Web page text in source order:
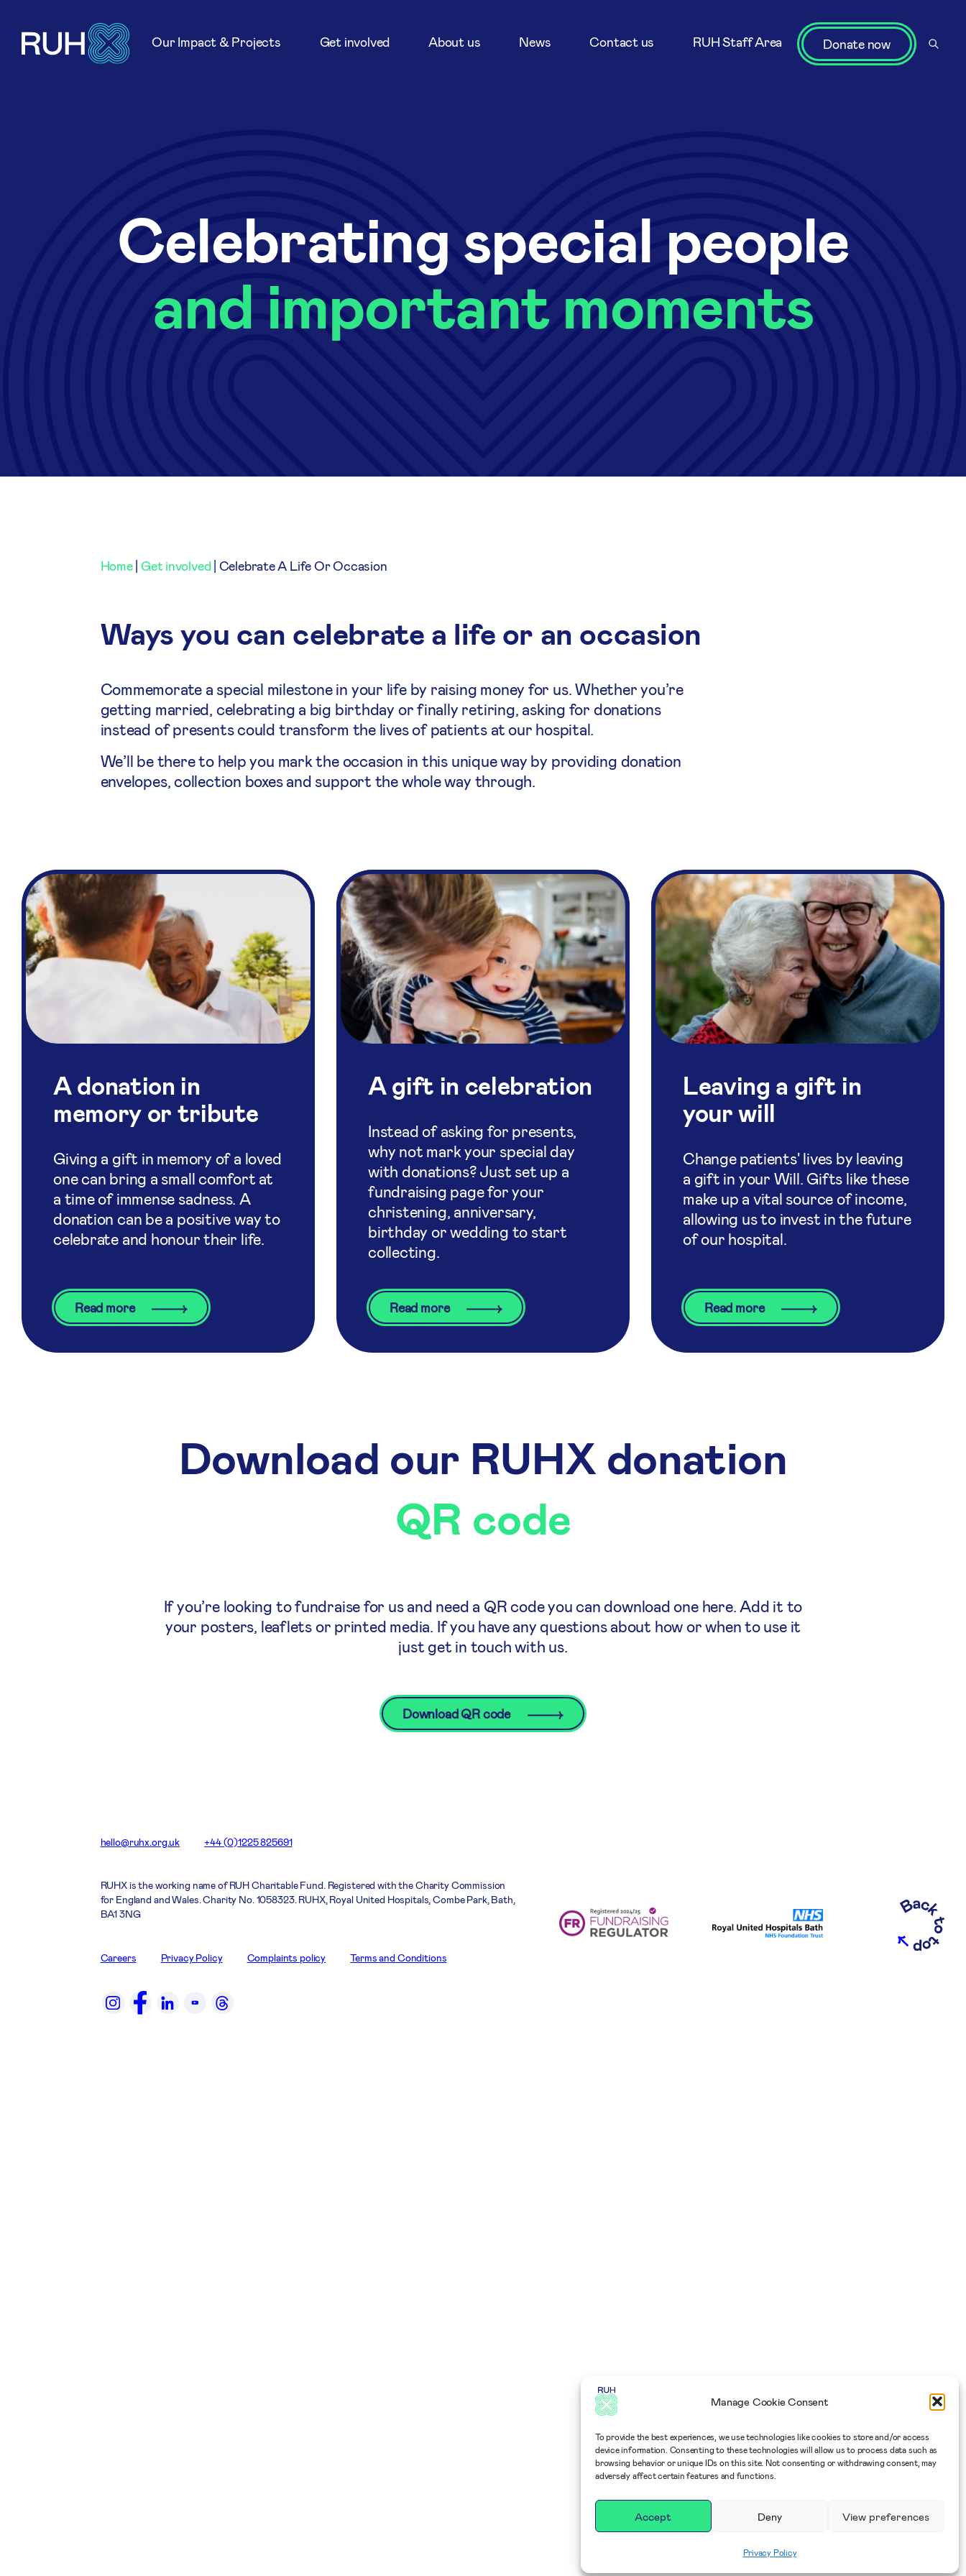
Manage Cookie Consent
To provide the best experiences, we use technologies like cookies to store and/or access
device information. Consenting to these technologies will allow us to process data such as
browsing behavior or unique IDs on this site. Not consenting or withdrawing consent, may
adversely affect certain features and functions.
Accept Deny View preferences
Privacy Policy
Our Impact & Projects Get involved About us News Contact us RUH Staff Area Donate now
Celebrating special people
and important moments
Home| Get involved| Celebrate A Life Or Occasion
Ways you can celebrate a life or an occasion
Commemorate a special milestone in your life by raising money for us. Whether you’re
getting married, celebrating a big birthday or finally retiring, asking for donations
instead of presents could transform the lives of patients at our hospital.
We’ll be there to help you mark the occasion in this unique way by providing donation
envelopes, collection boxes and support the whole way through.
A donation in
memory or tribute
Giving a gift in memory of a loved
one can bring a small comfort at
a time of immense sadness. A
donation can be a positive way to
celebrate and honour their life.
Read more
A gift in celebration
Instead of asking for presents,
why not mark your special day
with donations? Just set up a
fundraising page for your
christening, anniversary,
birthday or wedding to start
collecting.
Read more
Leaving a gift in
your will
Change patients' lives by leaving
a gift in your Will. Gifts like these
make up a vital source of income,
allowing us to invest in the future
of our hospital.
Read more
Download our RUHX donation
QR code
If you’re looking to fundraise for us and need a QR code you can download one here. Add it to
your posters, leaflets or printed media. If you have any questions about how or when to use it
just get in touch with us.
Download QR code
hello@ruhx.org.uk +44 (0)1225 825691
RUHX is the working name of RUH Charitable Fund. Registered with the Charity Commission
for England and Wales. Charity No. 1058323. RUHX, Royal United Hospitals, Combe Park, Bath,
BA1 3NG
Careers Privacy Policy Complaints policy Terms and Conditions